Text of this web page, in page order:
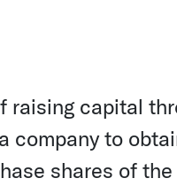
raising capital
company to
shares of